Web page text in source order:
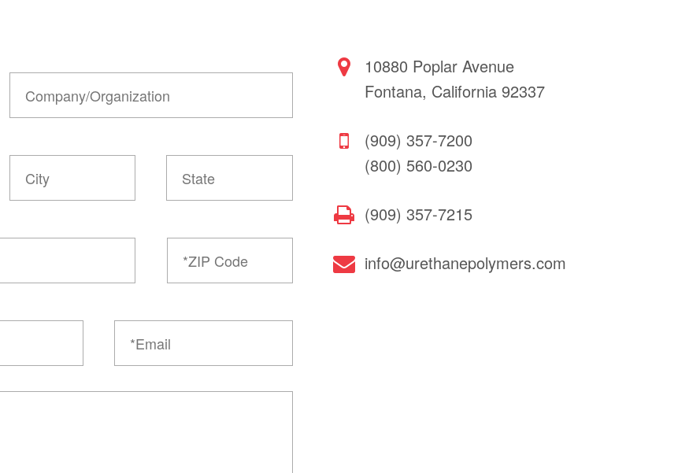
10880 Poplar Avenue
Fontana, California 92337
(909) 357-7200
(800) 560-0230
(909) 357-7215
info@urethanepolymers.com